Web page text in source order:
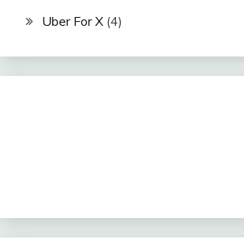
Uber For X (4)